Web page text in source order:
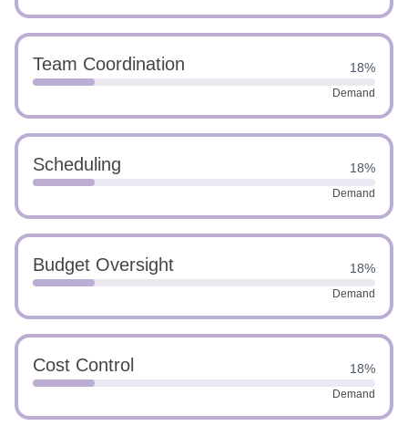
Team Coordination 18%
Demand
Scheduling 18%
Demand
Budget Oversight 18%
Demand
Cost Control 18%
Demand